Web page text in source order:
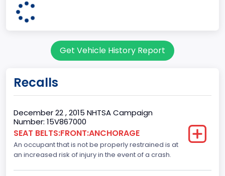
Engine Configuration
Engine Cylinders
Engine Manufacturer
Fuel Type Primary
Gasoline
Get Vehicle History Report
Recalls
December 22 , 2015 NHTSA Campaign
Number: 15V867000
SEAT BELTS:FRONT:ANCHORAGE
An occupant that is not be properly restrained is at
an increased risk of injury in the event of a crash.